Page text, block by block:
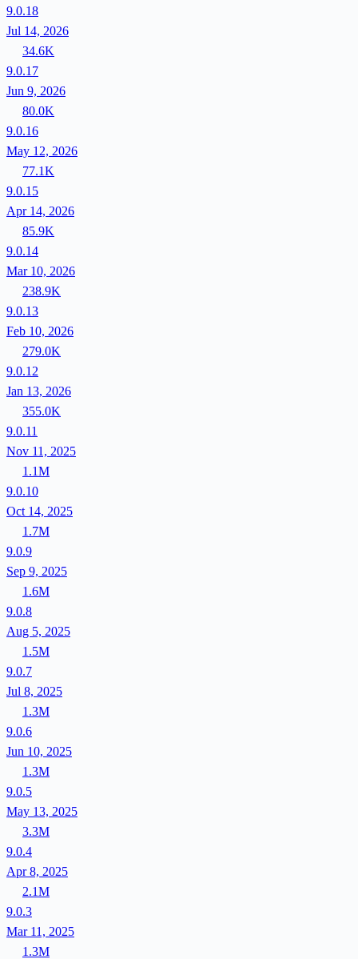
9.0.18
Jul 14, 2026
34.6K
9.0.17
Jun 9, 2026
80.0K
9.0.16
May 12, 2026
77.1K
9.0.15
Apr 14, 2026
85.9K
9.0.14
Mar 10, 2026
238.9K
9.0.13
Feb 10, 2026
279.0K
9.0.12
Jan 13, 2026
355.0K
9.0.11
Nov 11, 2025
1.1M
9.0.10
Oct 14, 2025
1.7M
9.0.9
Sep 9, 2025
1.6M
9.0.8
Aug 5, 2025
1.5M
9.0.7
Jul 8, 2025
1.3M
9.0.6
Jun 10, 2025
1.3M
9.0.5
May 13, 2025
3.3M
9.0.4
Apr 8, 2025
2.1M
9.0.3
Mar 11, 2025
1.3M